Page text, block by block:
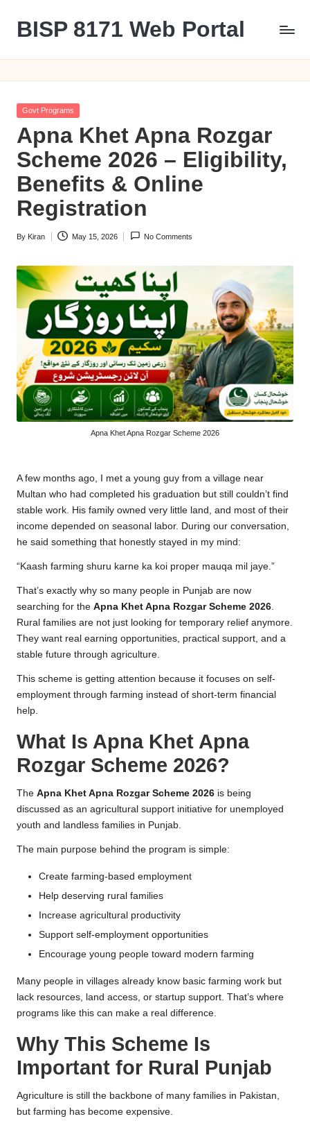
content
BISP 8171 Web Portal
Posted
Govt Programs
Apna Khet Apna Rozgar
Scheme 2026 – Eligibility,
Benefits & Online
Registration
Posted
By Kiran May 15, 2026 No Comments
Apna Khet Apna Rozgar Scheme 2026
A few months ago, I met a young guy from a village near
Multan who had completed his graduation but still couldn’t find
stable work. His family owned very little land, and most of their
income depended on seasonal labor. During our conversation,
he said something that honestly stayed in my mind:
“Kaash farming shuru karne ka koi proper mauqa mil jaye.”
That’s exactly why so many people in Punjab are now
searching for the Apna Khet Apna Rozgar Scheme 2026
Rural families are not just looking for temporary relief anymore.
They want real earning opportunities, practical support, and a
stable future through agriculture.
This scheme is getting attention because it focuses on self-
employment through farming instead of short-term financial
help.
What Is Apna Khet Apna
Rozgar Scheme 2026?
The Apna Khet Apna Rozgar Scheme 2026 is being
discussed as an agricultural support initiative for unemployed
youth and landless families in Punjab.
The main purpose behind the program is simple:
Create farming-based employment
Help deserving rural families
Increase agricultural productivity
Support self-employment opportunities
Encourage young people toward modern farming
Many people in villages already know basic farming work but
lack resources, land access, or startup support. That’s where
programs like this can make a real difference.
Why This Scheme Is
Important for Rural Punjab
Agriculture is still the backbone of many families in Pakistan,
but farming has become expensive.